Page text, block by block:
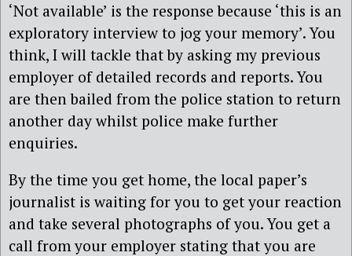
‘Not available’ is the response because ‘this is an
exploratory interview to jog your memory’. You
think, I will tackle that by asking my previous
employer of detailed records and reports. You
are then bailed from the police station to return
another day whilst police make further
enquiries.
By the time you get home, the local paper’s
journalist is waiting for you to get your reaction
and take several photographs of you. You get a
call from your employer stating that you are